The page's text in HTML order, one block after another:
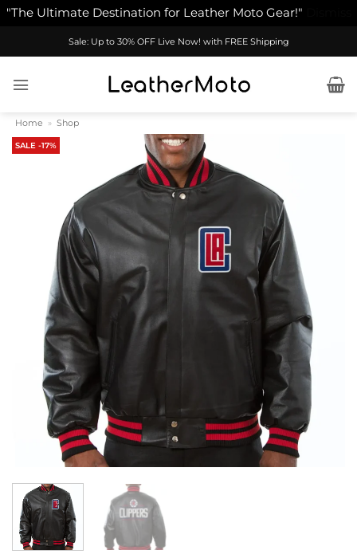
"The Ultimate Destination for Leather Moto Gear!"
Sale: Up to 30% OFF Live Now! with FREE Shipping
Home » Shop
SALE -17%